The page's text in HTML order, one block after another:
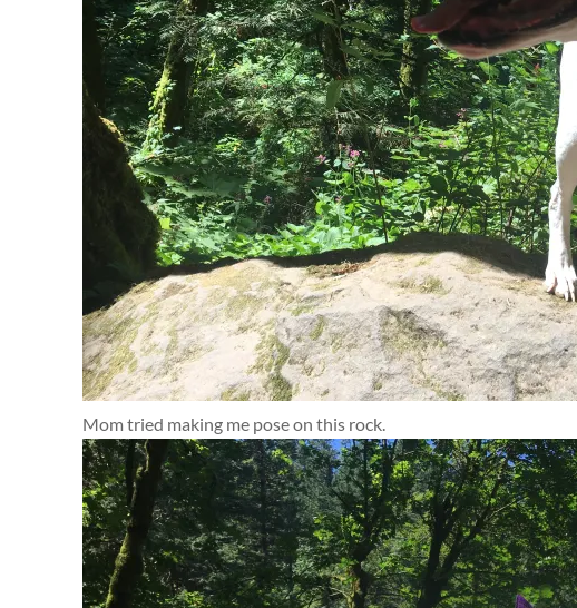
Mom tried making me pose on this rock.